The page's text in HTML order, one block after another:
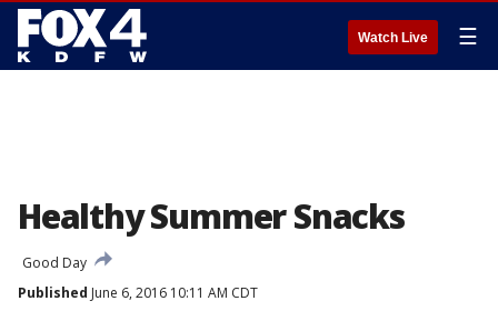
Watch Live ☰
Healthy Summer Snacks
Good Day
Published June 6, 2016 10:11 AM CDT